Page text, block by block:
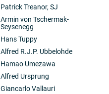
Patrick Treanor, SJ
Armin von Tschermak-
Seysenegg
Hans Tuppy
Alfred R.J.P. Ubbelohde
Hamao Umezawa
Alfred Ursprung
Giancarlo Vallauri